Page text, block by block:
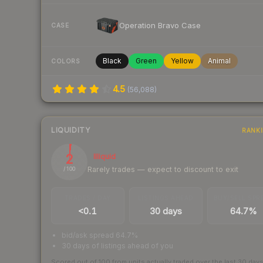
CASE Operation Bravo Case
COLORS Black Green Yellow Animal
4.5 (56,088)
LIQUIDITY
2
/ 100
Illiquid
Rarely trades — expect to discount to exit
<0.1 30 days 64.7%
bid/ask spread 64.7%
30 days of listings ahead of you